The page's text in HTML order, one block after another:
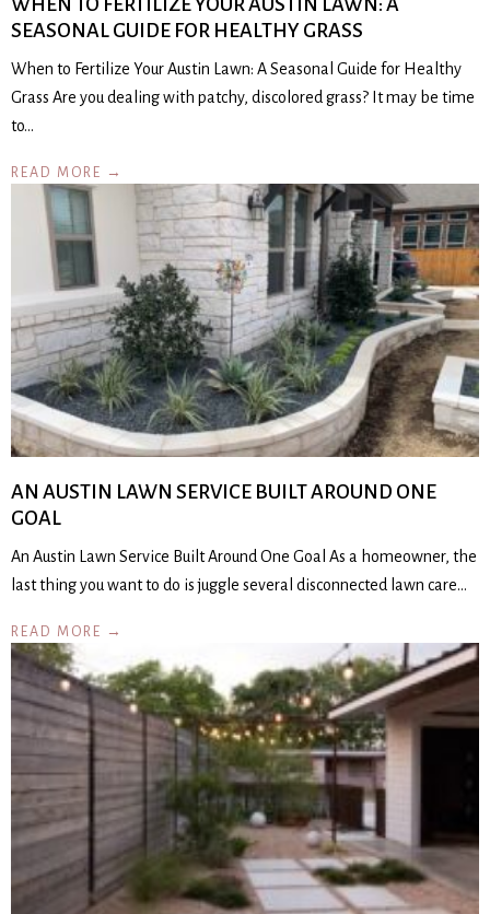
WHEN TO FERTILIZE YOUR AUSTIN LAWN: A
SEASONAL GUIDE FOR HEALTHY GRASS
When to Fertilize Your Austin Lawn: A Seasonal Guide for Healthy
Grass Are you dealing with patchy, discolored grass? It may be time
to…
READ MORE →
AN AUSTIN LAWN SERVICE BUILT AROUND ONE
GOAL
An Austin Lawn Service Built Around One Goal As a homeowner, the
last thing you want to do is juggle several disconnected lawn care…
READ MORE →